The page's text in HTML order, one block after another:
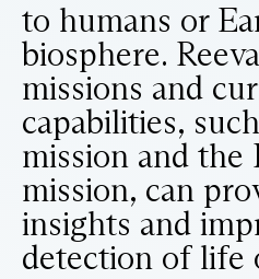
to humans or
biosphere.
missions and
capabilities,
mission and the
mission, can
insights and
detection of life